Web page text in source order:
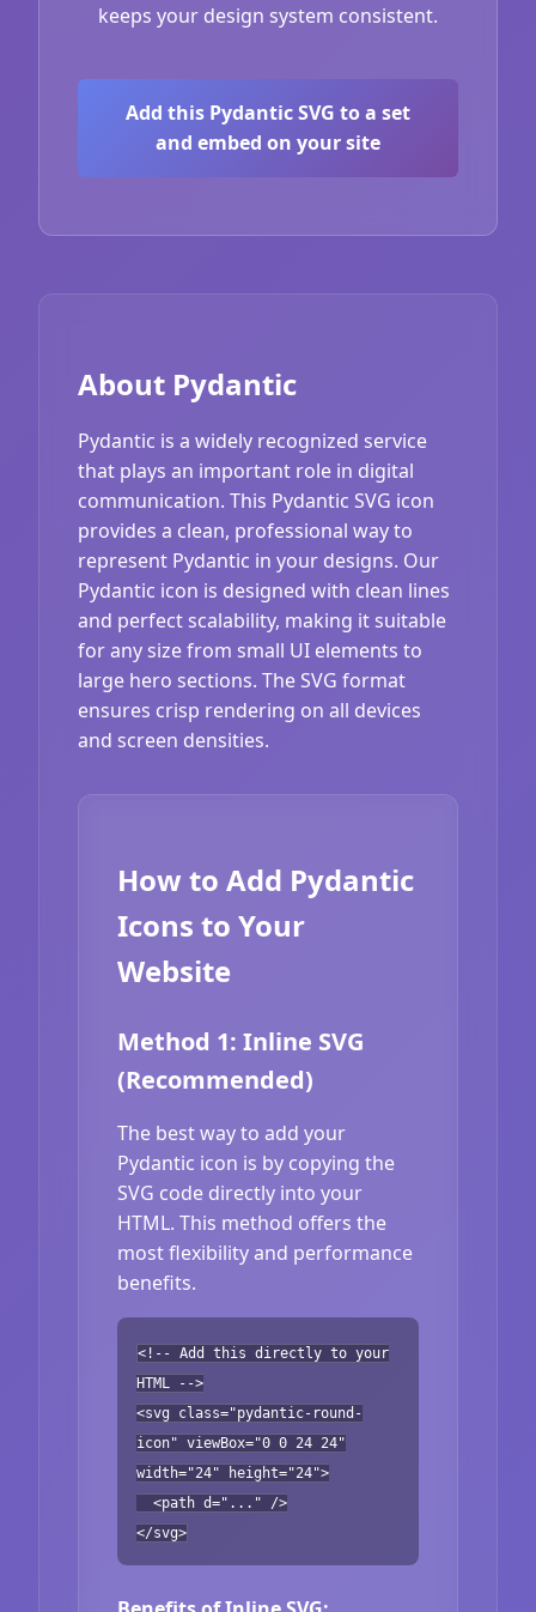
keeps your design system consistent.
Add this Pydantic SVG to a set
and embed on your site
About Pydantic
Pydantic is a widely recognized service
that plays an important role in digital
communication. This Pydantic SVG icon
provides a clean, professional way to
represent Pydantic in your designs. Our
Pydantic icon is designed with clean lines
and perfect scalability, making it suitable
for any size from small UI elements to
large hero sections. The SVG format
ensures crisp rendering on all devices
and screen densities.
How to Add Pydantic
Icons to Your
Website
Method 1: Inline SVG
(Recommended)
The best way to add your
Pydantic icon is by copying the
SVG code directly into your
HTML. This method offers the
most flexibility and performance
benefits.
<!-- Add this directly to your
HTML -->
<svg class="pydantic-round-
icon" viewBox="0 0 24 24"
width="24" height="24">
<path d="..." />
</svg>